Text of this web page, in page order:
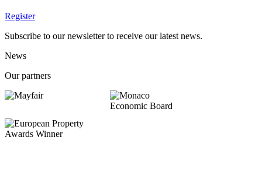
Register
Subscribe to our newsletter to receive our latest news.
News
Our partners